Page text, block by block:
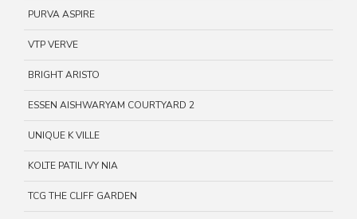
PURVA ASPIRE
VTP VERVE
BRIGHT ARISTO
ESSEN AISHWARYAM COURTYARD 2
UNIQUE K VILLE
KOLTE PATIL IVY NIA
TCG THE CLIFF GARDEN